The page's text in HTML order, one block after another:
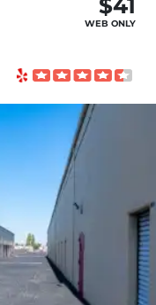
$41
WEB ONLY